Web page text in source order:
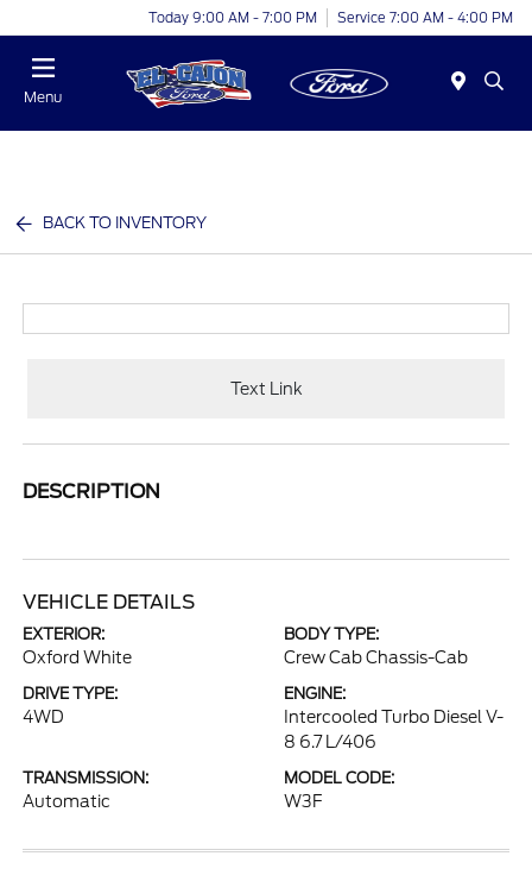
Today 9:00 AM - 7:00 PM Service 7:00 AM - 4:00 PM
Menu
BACK TO INVENTORY
Text Link
DESCRIPTION
VEHICLE DETAILS
EXTERIOR:
Oxford White
BODY TYPE:
Crew Cab Chassis-Cab
DRIVE TYPE:
4WD
ENGINE:
Intercooled Turbo Diesel V-
8 6.7 L/406
TRANSMISSION:
Automatic
MODEL CODE:
W3F